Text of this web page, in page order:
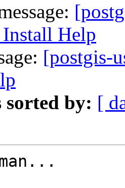
Help
[postgis-
sorted by: [